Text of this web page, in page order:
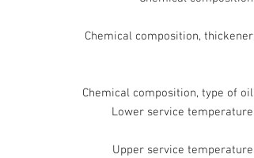
Chemical composition, thickener
Chemical composition, type of oil
Lower service temperature
Upper service temperature